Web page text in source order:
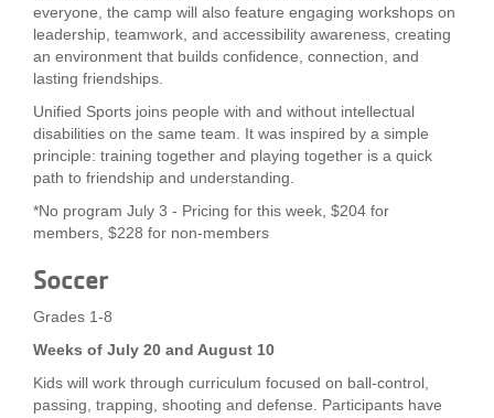
everyone, the camp will also feature engaging workshops on
leadership, teamwork, and accessibility awareness, creating
an environment that builds confidence, connection, and
lasting friendships.
Unified Sports joins people with and without intellectual
disabilities on the same team. It was inspired by a simple
principle: training together and playing together is a quick
path to friendship and understanding.
*No program July 3 - Pricing for this week, $204 for
members, $228 for non-members
Soccer
Grades 1-8
Weeks of July 20 and August 10
Kids will work through curriculum focused on ball-control,
passing, trapping, shooting and defense. Participants have